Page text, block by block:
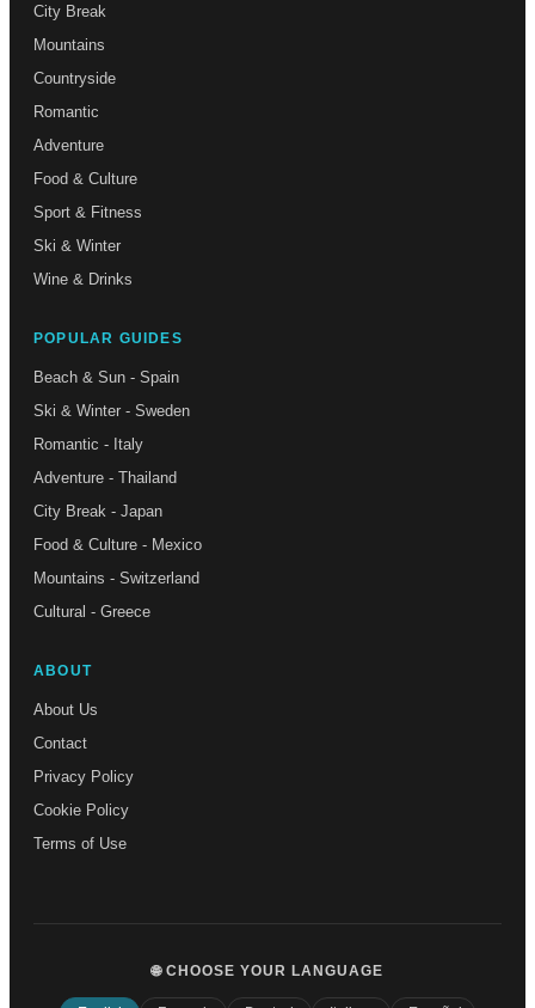
City Break
Mountains
Countryside
Romantic
Adventure
Food & Culture
Sport & Fitness
Ski & Winter
Wine & Drinks
POPULAR GUIDES
Beach & Sun - Spain
Ski & Winter - Sweden
Romantic - Italy
Adventure - Thailand
City Break - Japan
Food & Culture - Mexico
Mountains - Switzerland
Cultural - Greece
ABOUT
About Us
Contact
Privacy Policy
Cookie Policy
Terms of Use
🌐 CHOOSE YOUR LANGUAGE